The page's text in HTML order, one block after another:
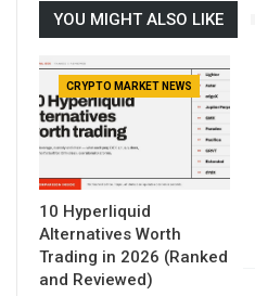
YOU MIGHT ALSO LIKE
CRYPTO MARKET NEWS
10 Hyperliquid
Alternatives Worth
Trading in 2026 (Ranked
and Reviewed)